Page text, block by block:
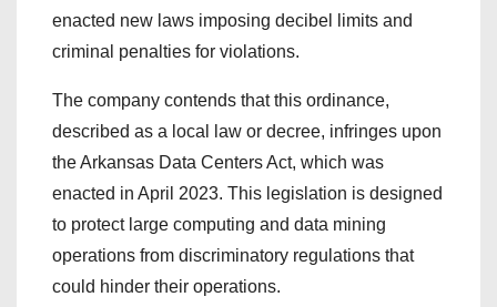
enacted new laws imposing decibel limits and
criminal penalties for violations.
The company contends that this ordinance,
described as a local law or decree, infringes upon
the Arkansas Data Centers Act, which was
enacted in April 2023. This legislation is designed
to protect large computing and data mining
operations from discriminatory regulations that
could hinder their operations.